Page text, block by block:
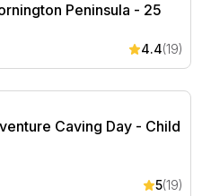
Peninsula - 25
4.4(19)
Caving Day
Caving Day - Child
5(19)